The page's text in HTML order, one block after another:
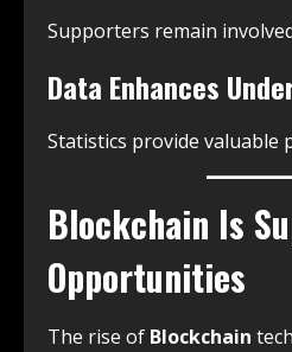
Supporters remain
Data Enhances
Statistics provide valuable
Blockchain Is
Opportunities
The rise of Blockchain